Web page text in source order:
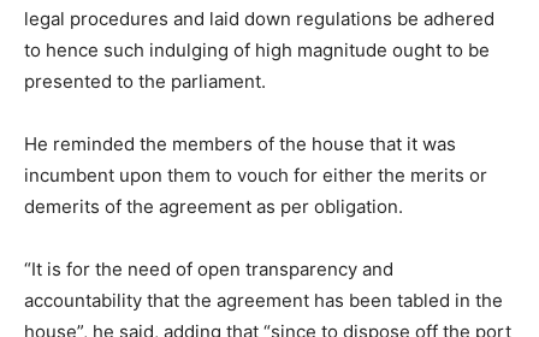
legal procedures and laid down regulations be adhered
to hence such indulging of high magnitude ought to be
presented to the parliament.
He reminded the members of the house that it was
incumbent upon them to vouch for either the merits or
demerits of the agreement as per obligation.
“It is for the need of open transparency and
accountability that the agreement has been tabled in the
house”, he said, adding that “since to dispose off the port